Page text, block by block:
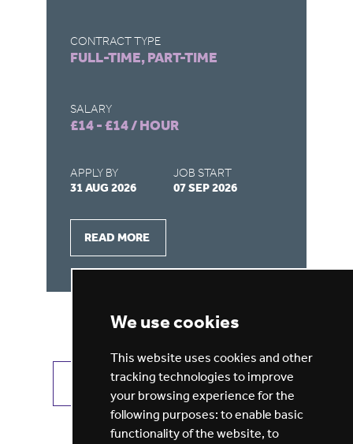
We use cookies
This website uses cookies and other
tracking technologies to improve
your browsing experience for the
following purposes: to enable basic
functionality of the website, to
CONTRACT TYPE
FULL-TIME, PART-TIME
SALARY
£14 - £14 / HOUR
APPLY BY
31 AUG 2026
JOB START
07 SEP 2026
READ MORE
VIEW ALL JOBS GET JOB ALERTS